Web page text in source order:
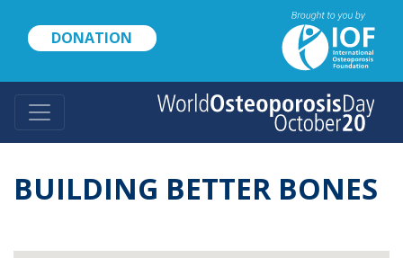
content
DONATION
BUILDING BETTER BONES